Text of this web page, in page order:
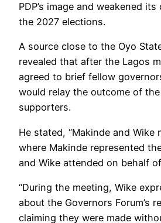
PDP’s image and weakened
the 2027 elections.
A source close to the Oyo
revealed that after the Lagos
agreed to brief fellow
would relay the outcome of
supporters.
He stated, “Makinde and Wike
where Makinde represented
and Wike attended on behalf
“During the meeting, Wike
about the Governors Forum’s
claiming they were made